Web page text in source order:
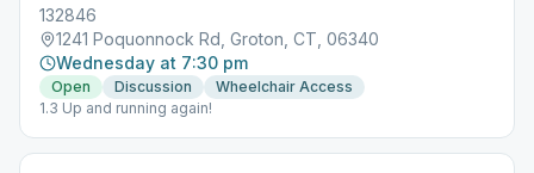
132846
1241 Poquonnock Rd, Groton, CT, 06340
Wednesday at 7:30 pm
Open Discussion
Wheelchair Access
1.3 Up and running again!